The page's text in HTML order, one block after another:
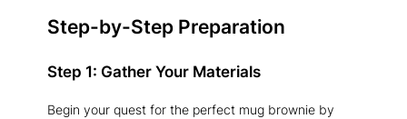
Step-by-Step Preparation
Step 1: Gather Your Materials
Begin your quest for the perfect mug brownie by